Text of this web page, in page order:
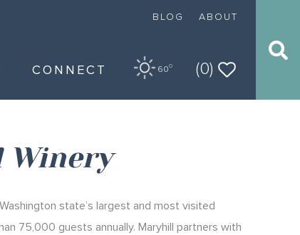
BLOG ABOUT
60O (0)
CONNECT
state’s largest and most visited
75,000 guests annually. Maryhill partners with